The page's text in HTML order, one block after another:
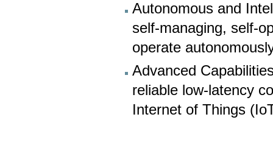
Autonomous and
self-managing, self-
operate
Advanced
reliable low-latency
Internet of Things